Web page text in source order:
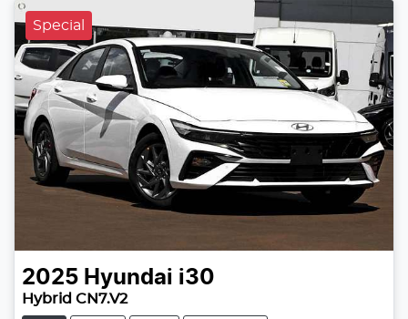
Special
2025 Hyundai i30
Hybrid CN7.V2